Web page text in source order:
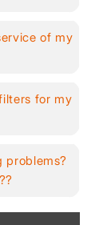
of my
for my
problems?